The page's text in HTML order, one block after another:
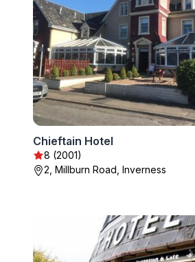
Chieftain Hotel
8 (2001)
2, Millburn Road, Inverness